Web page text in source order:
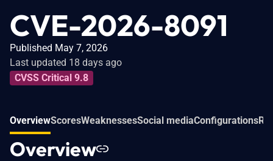
CVE-2026-8091
Published May 7, 2026
Last updated 18 days ago
CVSS Critical 9.8
OverviewScoresWeaknessesSocial mediaConfigurations
Overview